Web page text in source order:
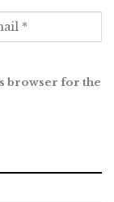
browser for the